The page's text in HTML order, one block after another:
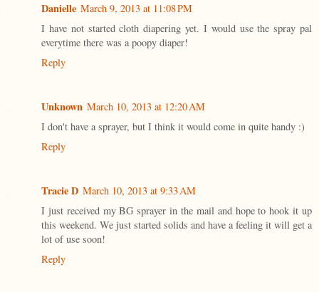
Danielle March 9, 2013 at 11:08 PM
I have not started cloth diapering yet. I would use the spray pal
everytime there was a poopy diaper!
Reply
Unknown March 10, 2013 at 12:20 AM
I don't have a sprayer, but I think it would come in quite handy :)
Reply
Tracie D March 10, 2013 at 9:33 AM
I just received my BG sprayer in the mail and hope to hook it up
this weekend. We just started solids and have a feeling it will get a
lot of use soon!
Reply